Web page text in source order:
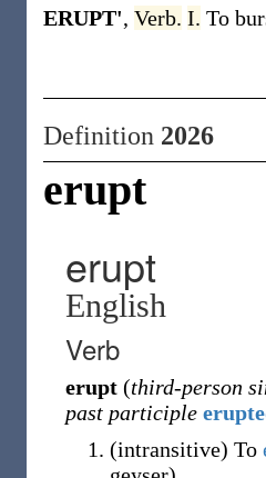
ERUPT', Verb. I. To
Definition 2026
erupt
erupt
English
Verb
erupt (third-person
past participle
(intransitive) To